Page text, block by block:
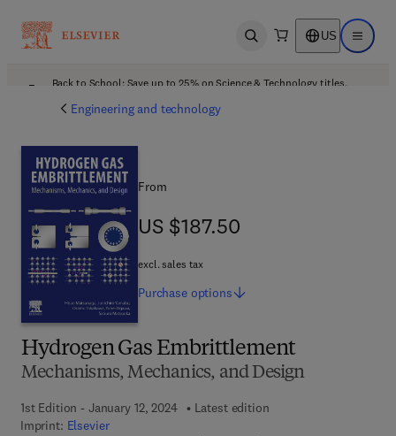
Open search US Open
Back to School: Save up to 25% on Science & Technology titles.
Engineering and technology
Hydrogen Gas Embrittlement
Mechanisms, Mechanics, and Design
1st Edition - January 12, 2024
Latest edition
Imprint: Elsevier
From
US $187.50
US $187.50
excl. sales tax
Purchase options